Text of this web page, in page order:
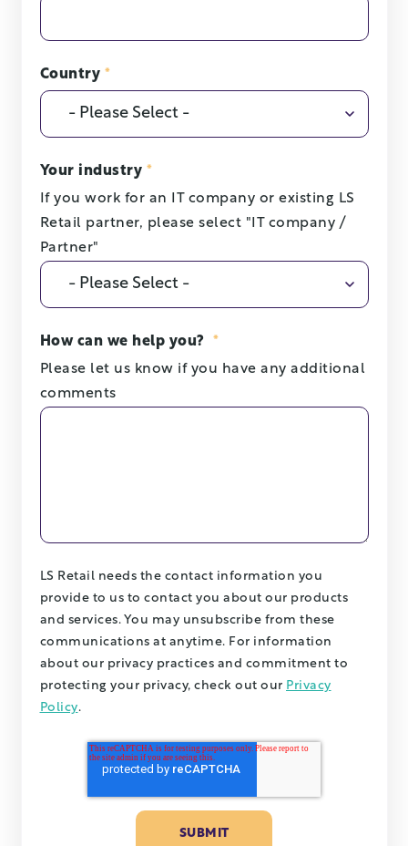
Country *
Your industry *
If you work for an IT company or existing LS
Retail partner, please select "IT company /
Partner"
How can we help you?
*
Please let us know if you have any additional
comments
LS Retail needs the contact information you
provide to us to contact you about our products
and services. You may unsubscribe from these
communications at anytime. For information
about our privacy practices and commitment to
protecting your privacy, check out our Privacy
Policy.